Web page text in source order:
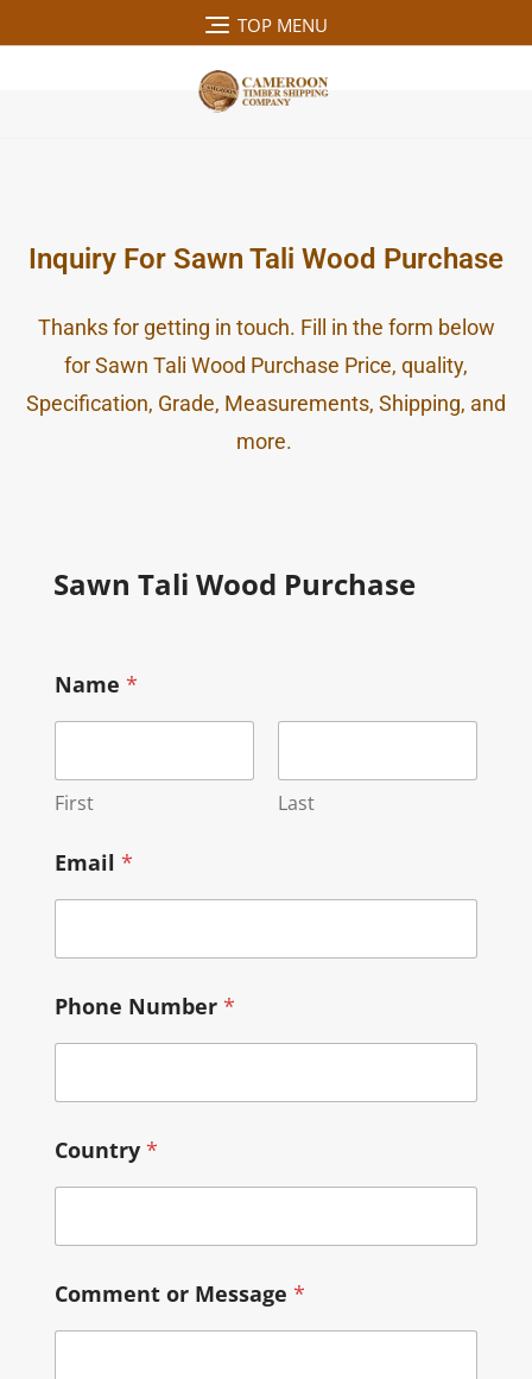
TOP MENU
Inquiry For Sawn Tali Wood Purchase
Thanks for getting in touch. Fill in the form below
for Sawn Tali Wood Purchase Price, quality,
Specification, Grade, Measurements, Shipping, and
more.
Sawn Tali Wood Purchase
Name *
First Last
Email *
Phone Number *
Country *
Comment or Message *